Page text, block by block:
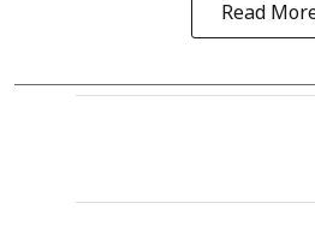
Read